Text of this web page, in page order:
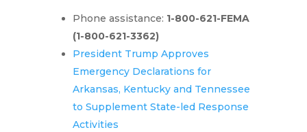
Phone assistance: 1-800-621-FEMA
(1-800-621-3362)
President Trump Approves
Emergency Declarations for
Arkansas, Kentucky and Tennessee
to Supplement State-led Response
Activities